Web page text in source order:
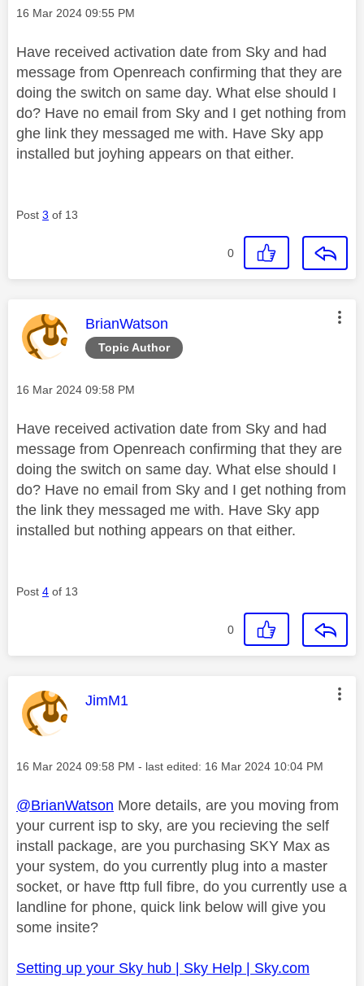
Message posted on
‎16 Mar 2024 09:55 PM
Have received activation date from Sky and had
message from Openreach confirming that they are
doing the switch on same day. What else should I
do? Have no email from Sky and I get nothing from
ghe link they messaged me with. Have Sky app
installed but joyhing appears on that either.
Post 3 of 13
0
Topic Author
This message was authored by:
BrianWatson
Message posted on
‎16 Mar 2024 09:58 PM
Have received activation date from Sky and had
message from Openreach confirming that they are
doing the switch on same day. What else should I
do? Have no email from Sky and I get nothing from
the link they messaged me with. Have Sky app
installed but nothing appears on that either.
Post 4 of 13
0
This message was authored by:
JimM1
Message posted on
‎16 Mar 2024 09:58 PM - last edited: ‎16 Mar 2024 10:04 PM
@BrianWatson More details, are you moving from
your current isp to sky, are you recieving the self
install package, are you purchasing SKY Max as
your system, do you currently plug into a master
socket, or have fttp full fibre, do you currently use a
landline for phone, quick link below will give you
some insite?
Setting up your Sky hub | Sky Help | Sky.com